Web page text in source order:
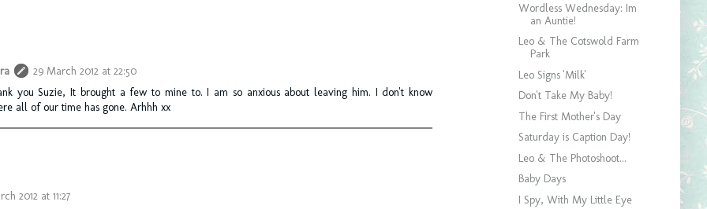
29 March 2012 at 22:50
you Suzie, It brought a few to mine to. I am so anxious about leaving him. I don't know
all of our time has gone. Arhhh xx
2012 at 11:27
Wordless Wednesday: Im
an Auntie!
Leo & The Cotswold Farm
Park
Leo Signs 'Milk'
Don't Take My Baby!
The First Mother's Day
Saturday is Caption Day!
Leo & The Photoshoot...
Baby Days
I Spy, With My Little Eye